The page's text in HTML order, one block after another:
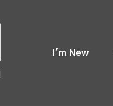
I'm New